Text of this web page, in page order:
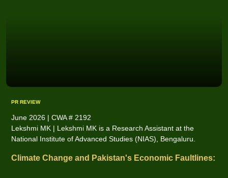
PR REVIEW
June 2026 | CWA # 2192
Lekshmi MK | Lekshmi MK is a Research Assistant at the
National Institute of Advanced Studies (NIAS), Bengaluru.
Climate Change and Pakistan's Economic Faultlines: